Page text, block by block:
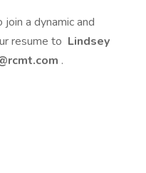
a dynamic and
resume to Lindsey
.